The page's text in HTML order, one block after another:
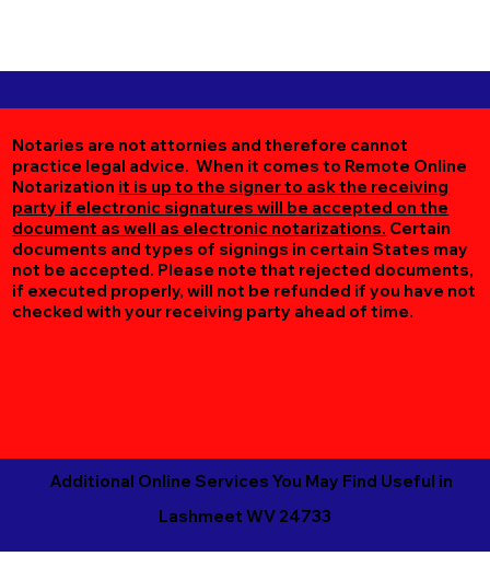
Notaries are not attornies and therefore cannot
practice legal advice. When it comes to Remote Online
Notarization it is up to the signer to ask the receiving
party if electronic signatures will be accepted on the
document as well as electronic notarizations. Certain
documents and types of signings in certain States may
not be accepted. Please note that rejected documents,
if executed properly, will not be refunded if you have not
checked with your receiving party ahead of time.
Additional Online Services You May Find Useful in
Lashmeet WV 24733